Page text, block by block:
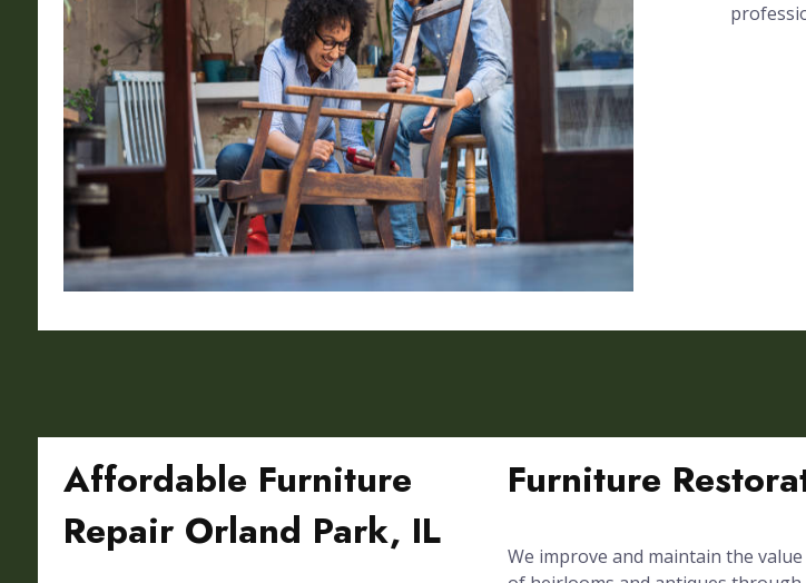
Affordable Furniture
Repair Orland Park, IL
Furniture
We improve and maintain the